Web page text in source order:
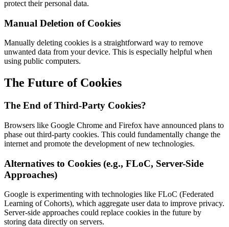
protect their personal data.
Manual Deletion of Cookies
Manually deleting cookies is a straightforward way to remove
unwanted data from your device. This is especially helpful when
using public computers.
The Future of Cookies
The End of Third-Party Cookies?
Browsers like Google Chrome and Firefox have announced plans to
phase out third-party cookies. This could fundamentally change the
internet and promote the development of new technologies.
Alternatives to Cookies (e.g., FLoC, Server-Side
Approaches)
Google is experimenting with technologies like FLoC (Federated
Learning of Cohorts), which aggregate user data to improve privacy.
Server-side approaches could replace cookies in the future by
storing data directly on servers.